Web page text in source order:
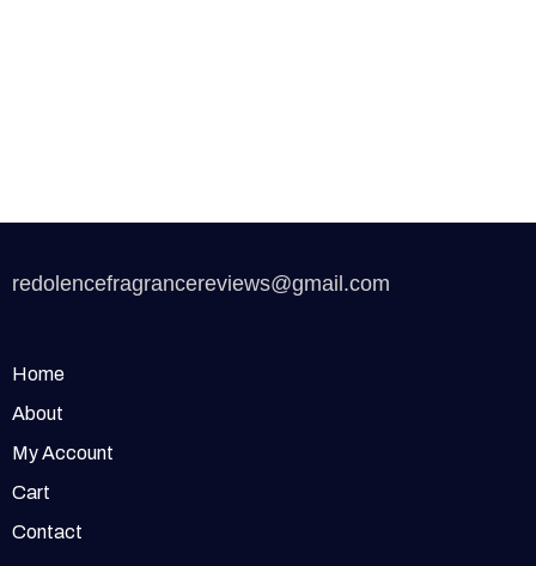
redolencefragrancereviews@gmail.com
Home
About
My Account
Cart
Contact